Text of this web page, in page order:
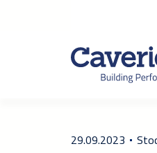
29.09.2023